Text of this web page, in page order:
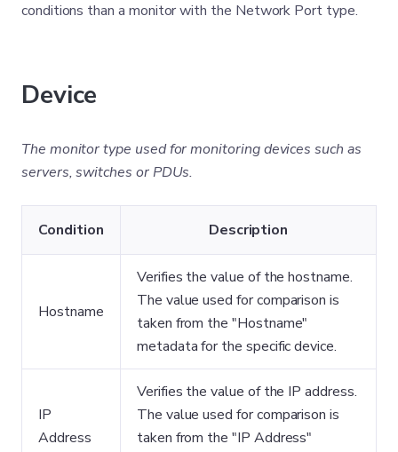
conditions than a monitor with the Network Port type.
Device
The monitor type used for monitoring devices such as
servers, switches or PDUs.
Condition Description
Hostname
Verifies the value of the hostname.
The value used for comparison is
taken from the "Hostname"
metadata for the specific device.
IP
Address
Verifies the value of the IP address.
The value used for comparison is
taken from the "IP Address"